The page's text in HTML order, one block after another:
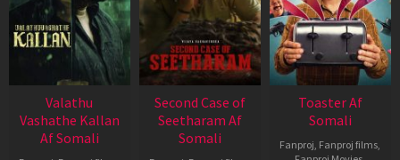
Valathu
Vashathe Kallan
Af Somali
Second Case of
Seetharam Af
Somali
Toaster Af
Somali
Fanproj Fanproj films